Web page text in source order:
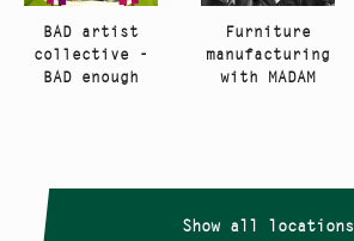
BAD artist
collective -
BAD enough
Furniture
manufacturing
with MADAM
Show all locations